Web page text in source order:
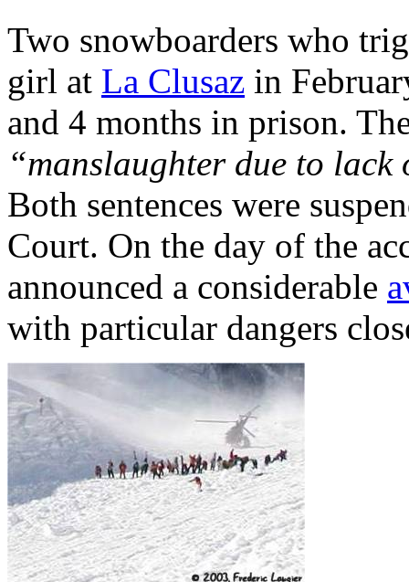
Two snowboarders who
girl at La Clusaz in
and 4 months in prison.
“manslaughter due to
Both sentences were
Court. On the day of the
announced a considerable
with particular dangers